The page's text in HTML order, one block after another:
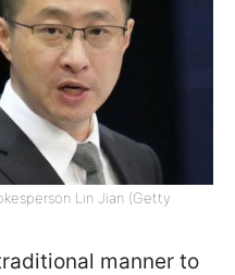
Lin Jian (Getty
manner to